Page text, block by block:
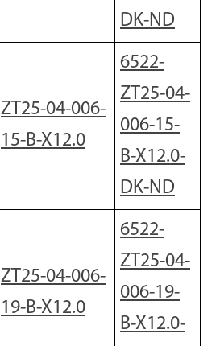
DK-ND
ZT25-04-006-
15-B-X12.0
6522-
ZT25-04-
006-15-
B-X12.0-
DK-ND
ZT25-04-006-
19-B-X12.0
6522-
ZT25-04-
006-19-
B-X12.0-